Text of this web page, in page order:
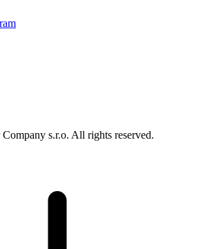
s.r.o. All rights reserved.